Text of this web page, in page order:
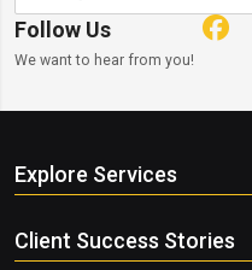
Follow Us
We want to hear from you!
Explore Services
Client Success Stories